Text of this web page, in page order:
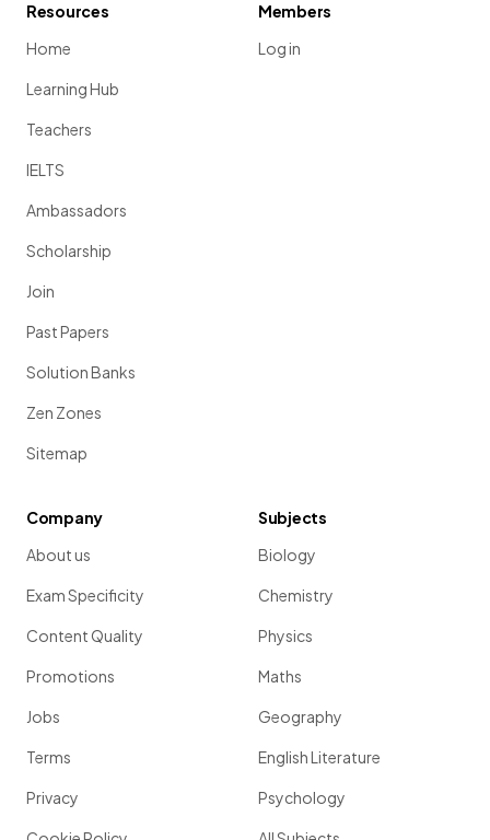
Resources
Home
Learning Hub
Teachers
IELTS
Ambassadors
Scholarship
Join
Past Papers
Solution Banks
Zen Zones
Sitemap
Members
Log in
Company
About us
Exam Specificity
Content Quality
Promotions
Jobs
Terms
Privacy
Subjects
Biology
Chemistry
Physics
Maths
Geography
English Literature
Psychology